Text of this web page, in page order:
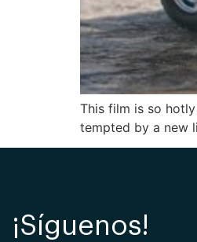
This film is so
tempted by a new
¡Síguenos!